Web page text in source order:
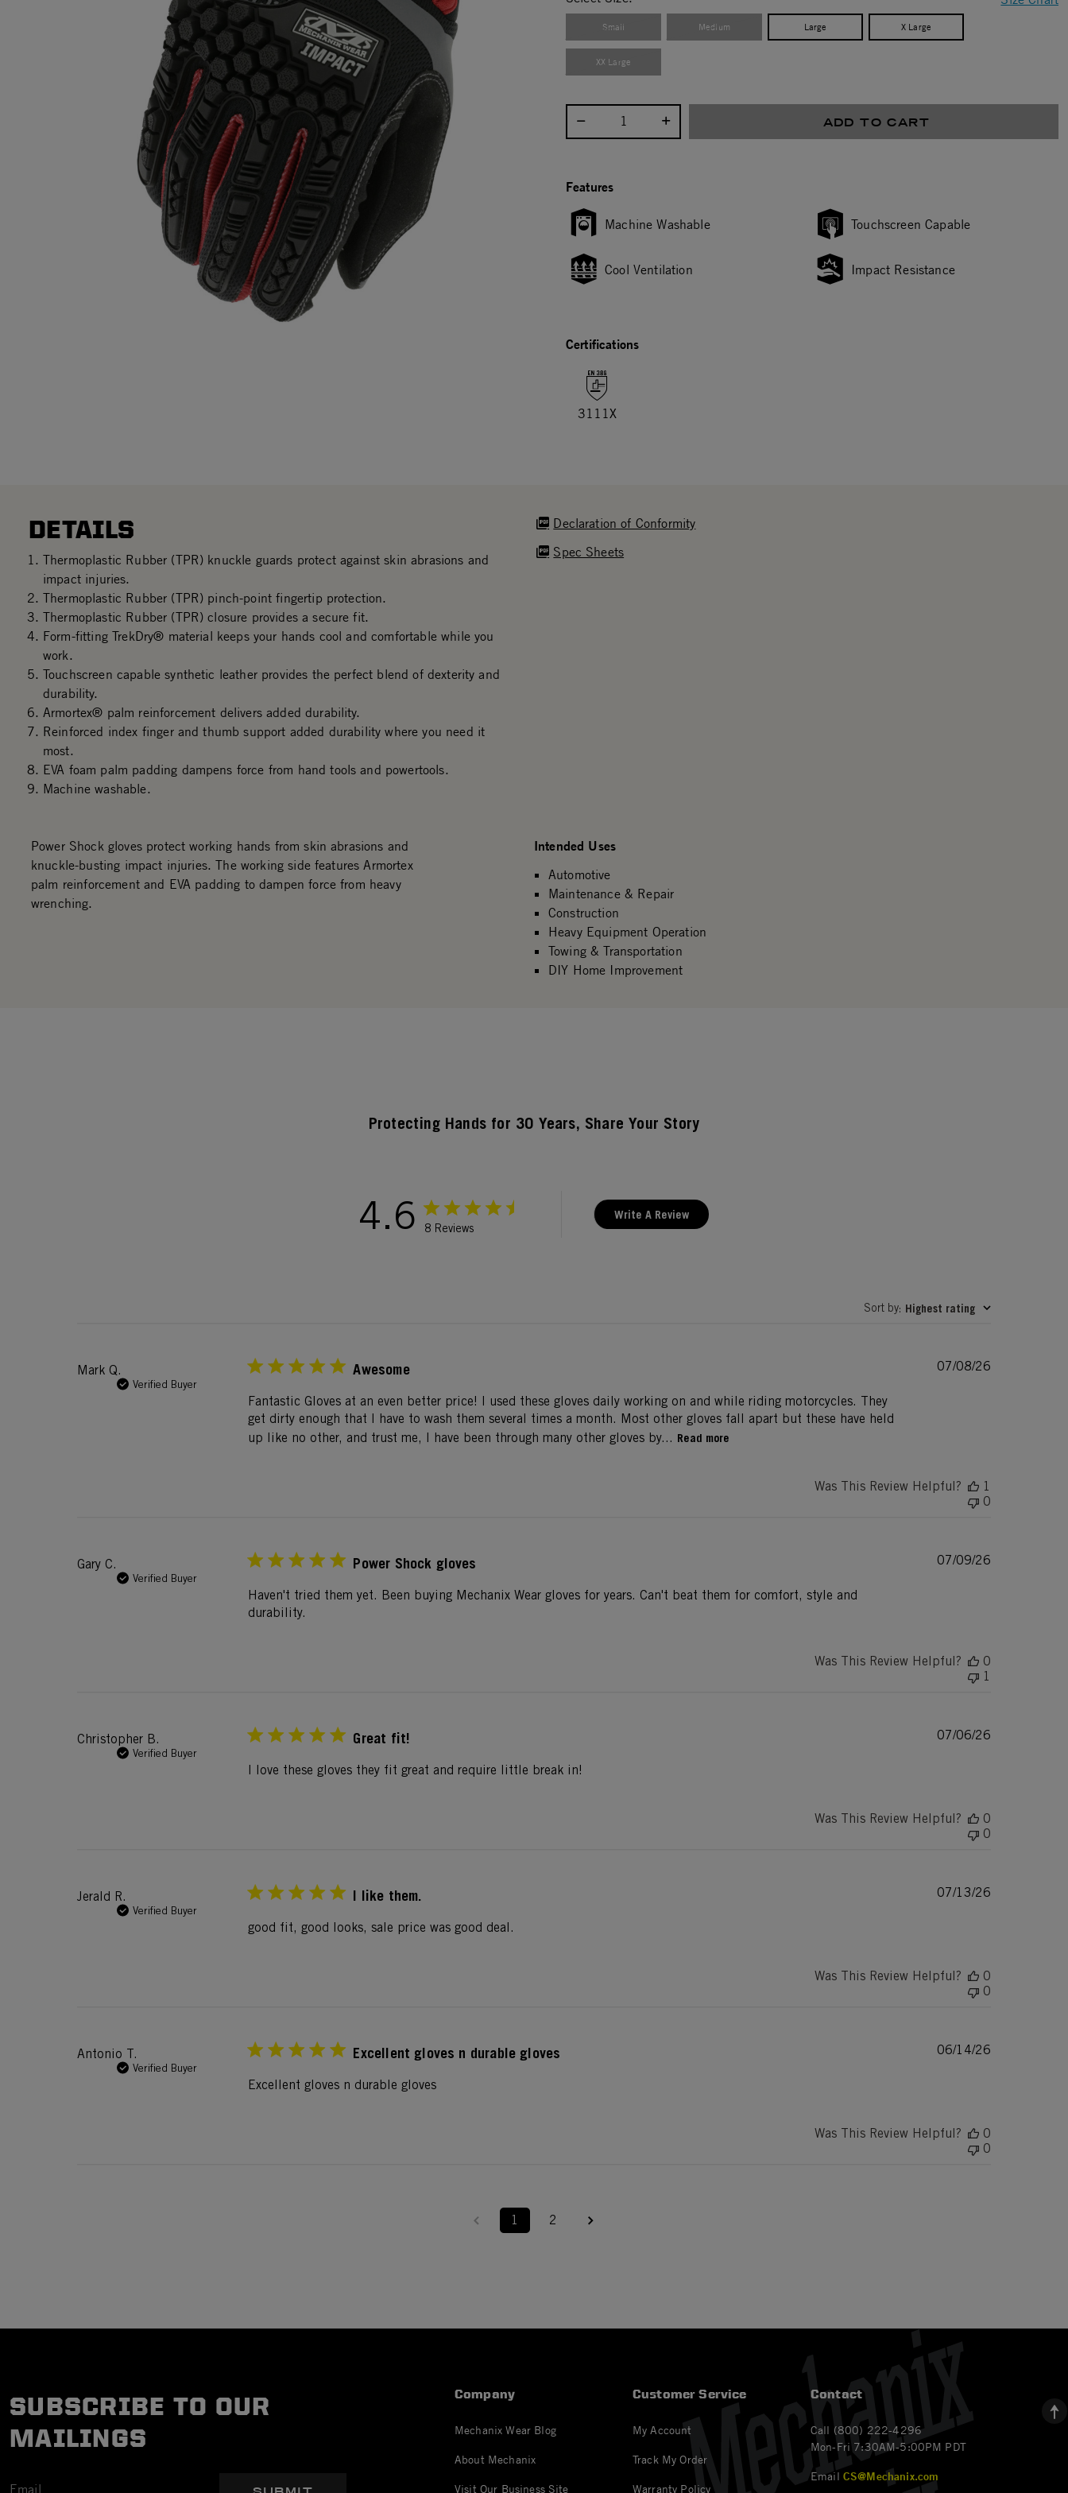
Small Medium Large X Large
XX Large
Select quantity: ADD TO CART
Features
Machine Washable Touchscreen Capable
Cool Ventilation Impact Resistance
Certifications
3111X
DETAILS
Thermoplastic Rubber (TPR) knuckle guards protect against skin abrasions and
impact injuries.
Thermoplastic Rubber (TPR) pinch-point fingertip protection.
Thermoplastic Rubber (TPR) closure provides a secure fit.
Form-fitting TrekDry® material keeps your hands cool and comfortable while you
work.
Touchscreen capable synthetic leather provides the perfect blend of dexterity and
durability.
Armortex® palm reinforcement delivers added durability.
Reinforced index finger and thumb support added durability where you need it
most.
EVA foam palm padding dampens force from hand tools and powertools.
Machine washable.
Declaration of Conformity
Spec Sheets
Power Shock gloves protect working hands from skin abrasions and
knuckle-busting impact injuries. The working side features Armortex
palm reinforcement and EVA padding to dampen force from heavy
wrenching.
Intended Uses
Automotive
Maintenance & Repair
Construction
Heavy Equipment Operation
Towing & Transportation
DIY Home Improvement
Protecting Hands for 30 Years, Share Your Story
4.6 8 Reviews
Write A Review
Sort by: Highest rating
Mark Q.
Verified Buyer
Awesome
Fantastic Gloves at an even better price! I used these gloves daily working on and while riding motorcycles. They
get dirty enough that I have to wash them several times a month. Most other gloves fall apart but these have held
up like no other, and trust me, I have been through many other gloves by... Read more
Published
07/08/26
Was This Review Helpful?
1
0
Gary C.
Verified Buyer
Power Shock gloves
Haven't tried them yet. Been buying Mechanix Wear gloves for years. Can't beat them for comfort, style and
durability.
Published
07/09/26
Was This Review Helpful?
0
1
Christopher B.
Verified Buyer
Great fit!
I love these gloves they fit great and require little break in!
Published
07/06/26
Was This Review Helpful?
0
0
Jerald R.
Verified Buyer
I like them.
good fit, good looks, sale price was good deal.
Published
07/13/26
Was This Review Helpful?
0
0
Antonio T.
Verified Buyer
Excellent gloves n durable gloves
Excellent gloves n durable gloves
Published
06/14/26
Was This Review Helpful?
0
0
1 2
SUBSCRIBE TO OUR
MAILINGS
Company
Mechanix Wear Blog
About Mechanix
Visit Our Business Site
Customer Service
My Account
Track My Order
Warranty Policy
Contact
Call (800) 222-4296
Mon-Fri 7:30AM-5:00PM PDT
Email CS@Mechanix.com